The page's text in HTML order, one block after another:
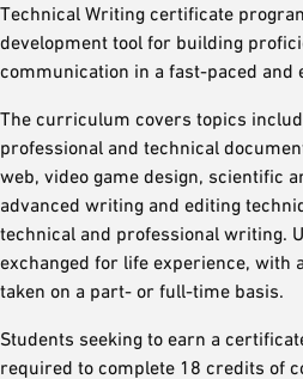
Technical Writing certificate
development tool for building
communication in a fast-paced and
The curriculum covers topics
professional and technical
web, video game design, scientific
advanced writing and editing
technical and professional writing.
exchanged for life experience, with
taken on a part- or full-time basis.
Students seeking to earn a
required to complete 18 credits of